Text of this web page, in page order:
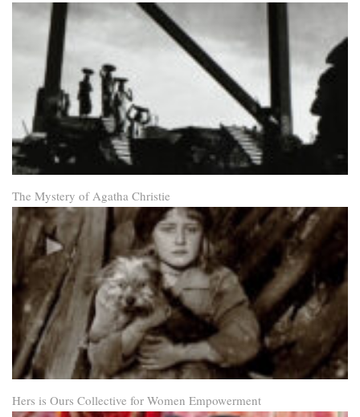
The Mystery of Agatha Christie
Hers is Ours Collective for Women Empowerment